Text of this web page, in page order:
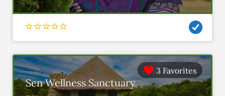
3 Favorites
Sen Wellness Sanctuary